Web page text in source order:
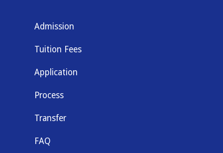
Admission
Tuition Fees
Application
Process
Transfer
FAQ